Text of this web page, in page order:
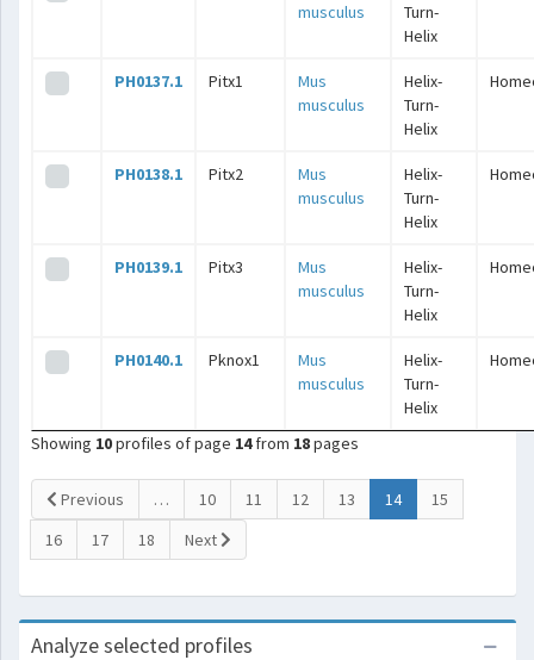
musculus
Turn-
Helix
PH0137.1 Pitx1
Mus
musculus
Helix-
Turn-
Helix
PH0138.1 Pitx2
Mus
musculus
Helix-
Turn-
Helix
PH0139.1 Pitx3
Mus
musculus
Helix-
Turn-
Helix
PH0140.1 Pknox1
Mus
musculus
Helix-
Turn-
Helix
Showing 10profiles of page 14from 18pages
Previous … 10 11 12 13 14(current)
15
16
17 18 Next
Analyze selected profiles